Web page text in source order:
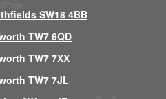
SW18 4BB
TW7 6QD
TW7 7XX
TW7 7JL